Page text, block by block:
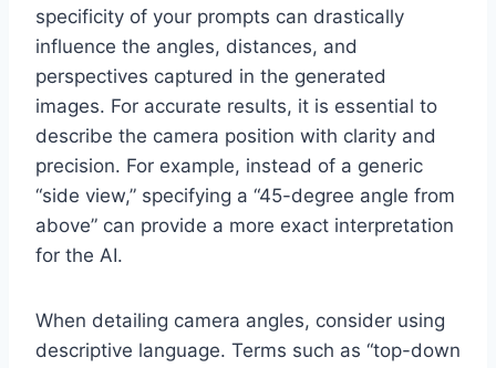
specificity of your prompts can drastically
influence the angles, distances, and
perspectives captured in the generated
images. For accurate results, it is essential to
describe the camera position with clarity and
precision. For example, instead of a generic
“side view,” specifying a “45-degree angle from
above” can provide a more exact interpretation
for the AI.
When detailing camera angles, consider using
descriptive language. Terms such as “top-down